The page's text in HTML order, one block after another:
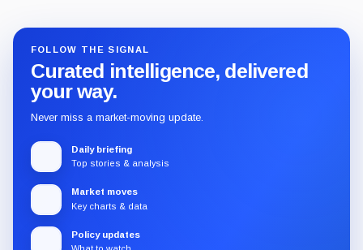
FOLLOW THE SIGNAL
Curated intelligence, delivered
your way.
Never miss a market-moving update.
Daily briefing
Top stories & analysis
Market moves
Key charts & data
Policy updates